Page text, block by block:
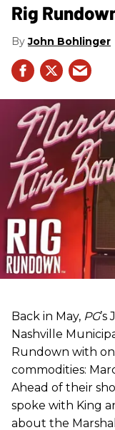
Rig
John Bohlinger
Back in May, PG
Nashville
Rundown with
commodities:
Ahead of their
spoke with King
about the